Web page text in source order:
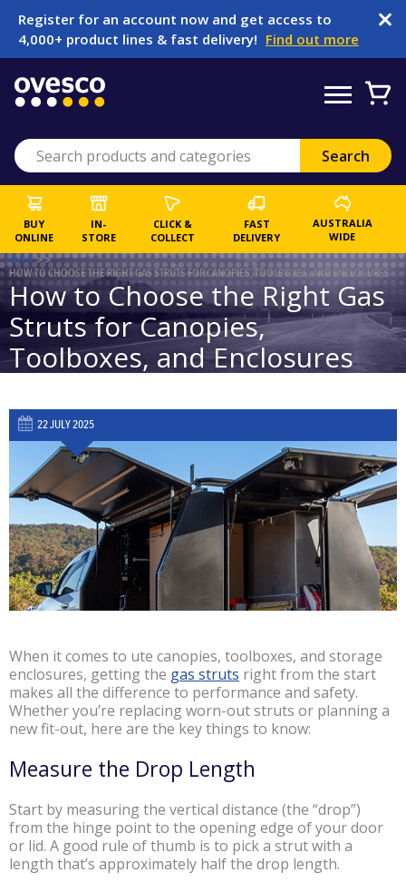
Register for an account now and get access to
4,000+ product lines & fast delivery! Find out more
BUY
ONLINE
IN-
STORE
CLICK &
COLLECT
FAST
DELIVERY
AUSTRALIA
WIDE
BLOG>>
HOW TO CHOOSE THE RIGHT GAS STRUTS FOR CANOPIES, TOOLBOXES, AND ENCLOSURES
How to Choose the Right Gas
Struts for Canopies,
Toolboxes, and Enclosures
22 JULY 2025
When it comes to ute canopies, toolboxes, and storage
enclosures, getting the gas struts right from the start
makes all the difference to performance and safety.
Whether you’re replacing worn-out struts or planning a
new fit-out, here are the key things to know:
Measure the Drop Length
Start by measuring the vertical distance (the “drop”)
from the hinge point to the opening edge of your door
or lid. A good rule of thumb is to pick a strut with a
length that’s approximately half the drop length.